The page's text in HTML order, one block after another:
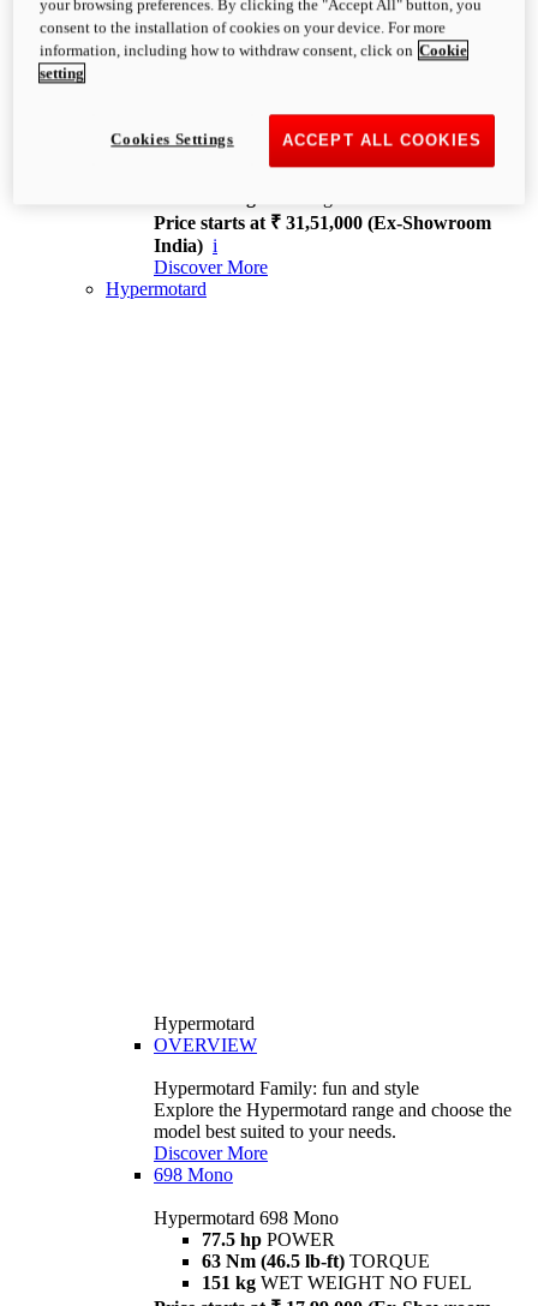
Challenging every convention, bringing that
unmistakable Ducati DNA to the cruiser world.
XDiavel V4
168 hp
Price starts at ₹ 31,51,000 (Ex-Showroom
India) i
Discover More
Hypermotard
Hypermotard
OVERVIEW
Hypermotard Family: fun and style
Explore the Hypermotard range and choose the
model best suited to your needs.
Discover More
698 Mono
Hypermotard 698 Mono
77.5 hp POWER
63 Nm (46.5 lb-ft) TORQUE
151 kg WET WEIGHT NO FUEL
your browsing preferences. By clicking the "Accept All" button, you
consent to the installation of cookies on your device. For more
information, including how to withdraw consent, click on Cookie
setting
ACCEPT ALL COOKIES
Cookies Settings